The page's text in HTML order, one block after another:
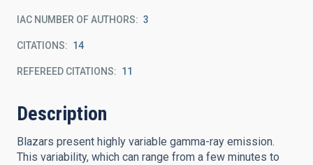
IAC NUMBER OF AUTHORS 3
CITATIONS 14
REFEREED CITATIONS 11
Description
Blazars present highly variable gamma-ray emission.
This variability, which can range from a few minutes to